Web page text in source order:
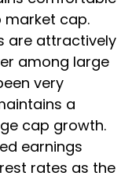
cap.
are attractively
among large
very
a
cap growth.
earnings
rates as the